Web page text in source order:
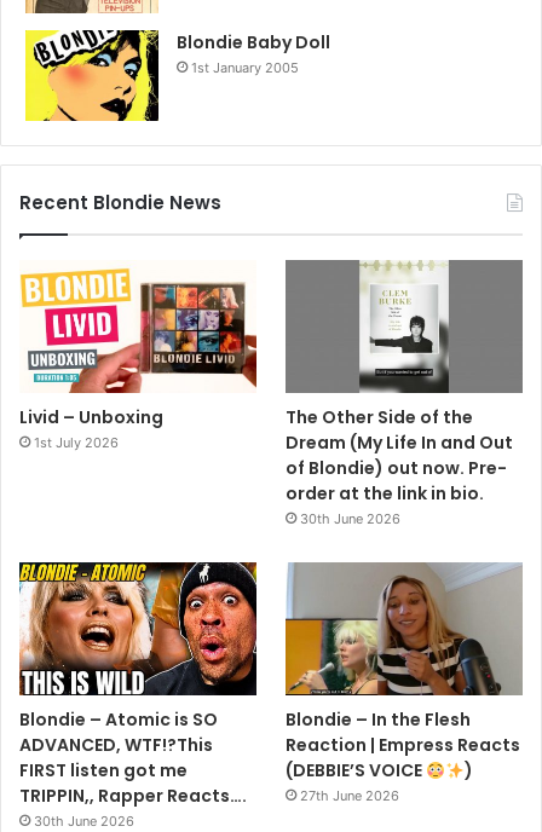
Blondie Baby Doll
1st January 2005
Recent Blondie News
Livid – Unboxing
1st July 2026
The Other Side of the
Dream (My Life In and Out
of Blondie) out now. Pre-
order at the link in bio.
30th June 2026
Blondie – Atomic is SO
ADVANCED, WTF!?This
FIRST listen got me
TRIPPIN,, Rapper Reacts….
30th June 2026
Blondie – In the Flesh
Reaction | Empress Reacts
(DEBBIE’S VOICE
)
27th June 2026